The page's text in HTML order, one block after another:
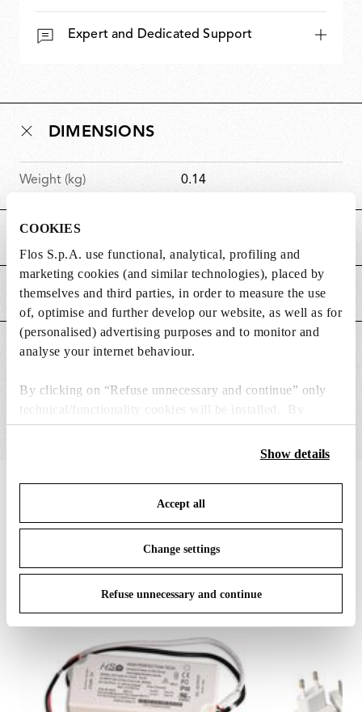
COOKIES
Flos S.p.A. use functional, analytical, profiling and
marketing cookies (and similar technologies), placed by
themselves and third parties, in order to measure the use
of, optimise and further develop our website, as well as for
(personalised) advertising purposes and to monitor and
analyse your internet behaviour.
By clicking on “Refuse unnecessary and continue” only
technical/functionality cookies will be installed. By
clicking on “Accept all” you consent to the use of all the
cookies. By clicking on “Change settings” you can accept
save your choices. You can modify your options anytime.
To know more refer to ourCookie Policy
Show details
Accept all
Change settings
Refuse unnecessary and continue
Expert and Dedicated Support
DIMENSIONS
Weight (kg) 0.14
POWER SUPPLY AND CONTROL
SUITABLE FOR